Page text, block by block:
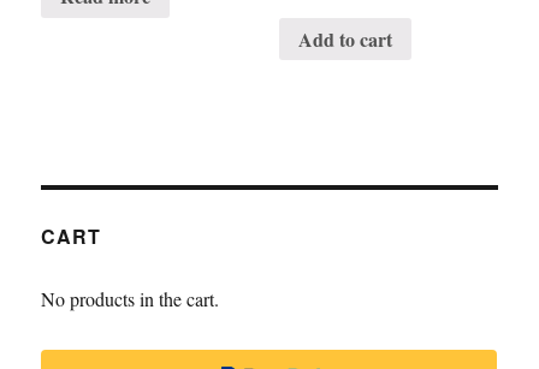
Add to cart
CART
No products in the cart.